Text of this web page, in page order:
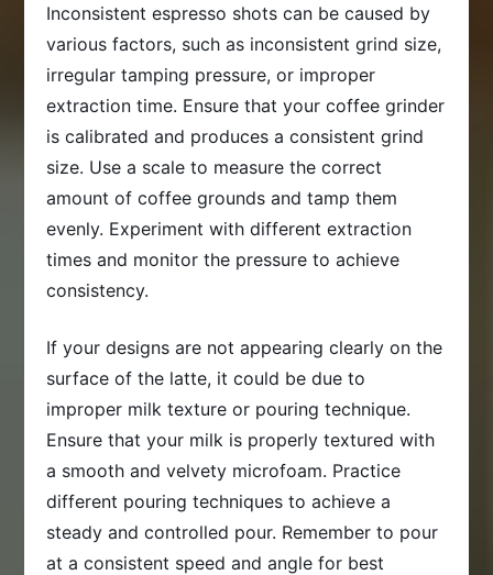
Inconsistent espresso shots can be caused by
various factors, such as inconsistent grind size,
irregular tamping pressure, or improper
extraction time. Ensure that your coffee grinder
is calibrated and produces a consistent grind
size. Use a scale to measure the correct
amount of coffee grounds and tamp them
evenly. Experiment with different extraction
times and monitor the pressure to achieve
consistency.
If your designs are not appearing clearly on the
surface of the latte, it could be due to
improper milk texture or pouring technique.
Ensure that your milk is properly textured with
a smooth and velvety microfoam. Practice
different pouring techniques to achieve a
steady and controlled pour. Remember to pour
at a consistent speed and angle for best